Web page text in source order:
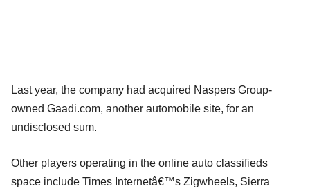
Last year, the company had acquired Naspers Group-
owned Gaadi.com, another automobile site, for an
undisclosed sum.
Other players operating in the online auto classifieds
space include Times Internetâ€™s Zigwheels, Sierra